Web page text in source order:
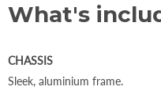
What's
CHASSIS
Sleek, aluminium frame.